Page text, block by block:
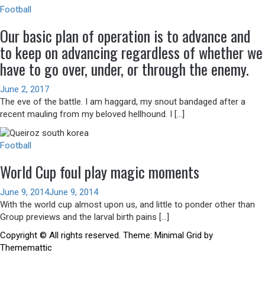
Football
Our basic plan of operation is to advance and
to keep on advancing regardless of whether we
have to go over, under, or through the enemy.
June 2, 2017
The eve of the battle. I am haggard, my snout bandaged after a
recent mauling from my beloved hellhound. I […]
Football
World Cup foul play magic moments
June 9, 2014June 9, 2014
With the world cup almost upon us, and little to ponder other than
Group previews and the larval birth pains […]
Copyright © All rights reserved. Theme: Minimal Grid by
Thememattic